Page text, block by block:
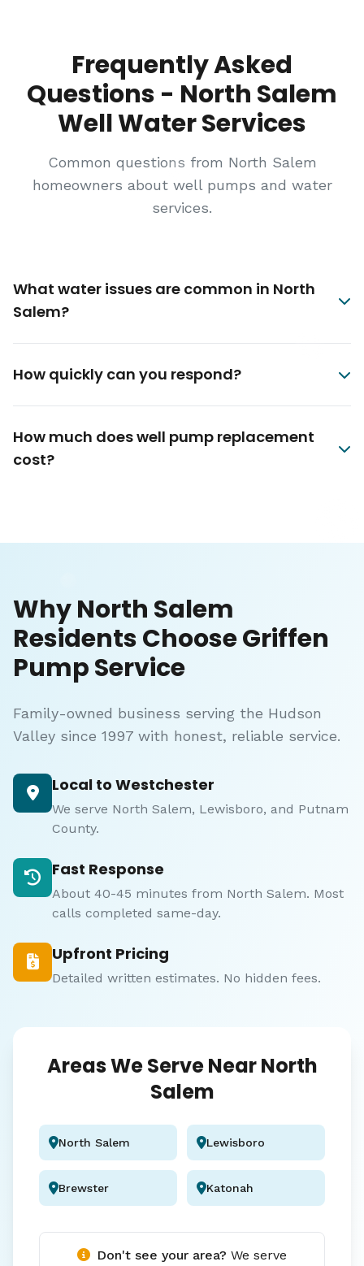
Frequently Asked
Questions - North Salem
Well Water Services
Common questions from North Salem
homeowners about well pumps and water
services.
What water issues are common in North
Salem?
How quickly can you respond?
How much does well pump replacement
cost?
Why North Salem
Residents Choose Griffen
Pump Service
Family-owned business serving the Hudson
Valley since 1997 with honest, reliable service.
Local to Westchester
We serve North Salem, Lewisboro, and Putnam
County.
Fast Response
About 40-45 minutes from North Salem. Most
calls completed same-day.
Upfront Pricing
Detailed written estimates. No hidden fees.
Areas We Serve Near North
Salem
North Salem Lewisboro
Brewster Katonah
Don't see your area? We serve